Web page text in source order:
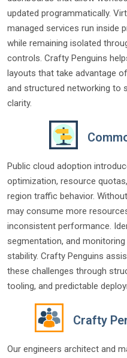
updated programmatically.
managed services run inside
while remaining isolated
controls. Crafty Penguins
layouts that take advantage
and structured networking to
clarity.
Public cloud adoption
optimization, resource
region traffic behavior.
may consume more
inconsistent performance.
segmentation, and
stability. Crafty Penguins
these challenges through
tooling, and predictable
Crafty
Our engineers architect and